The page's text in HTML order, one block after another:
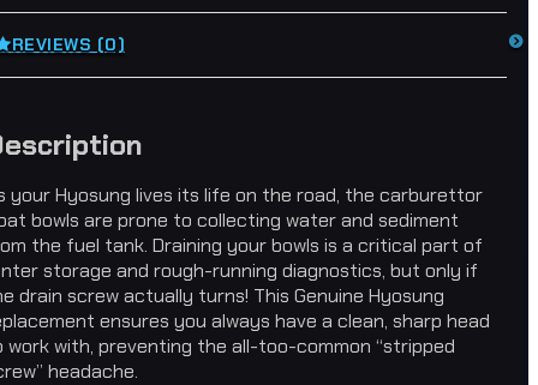
REVIEWS (0)
your Hyosung lives its life on the road, the carburettor
bowls are prone to collecting water and sediment
the fuel tank. Draining your bowls is a critical part of
storage and rough-running diagnostics, but only if
drain screw actually turns! This Genuine Hyosung
ensures you always have a clean, sharp head
work with, preventing the all-too-common “stripped
headache.